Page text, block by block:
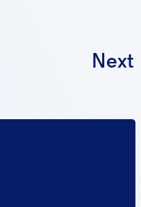
Next